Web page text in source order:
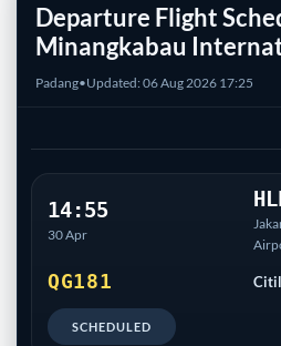
Departure Flight
Minangkabau
Padang•Updated: 06 Aug 2026 17:25
14:55
30 Apr
QG181
SCHEDULED